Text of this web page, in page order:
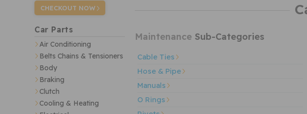
CHECKOUT NOW
Car Parts
Air Conditioning
Belts Chains & Tensioners
Body
Braking
Clutch
Cooling & Heating
Maintenance Sub-Categories
Cable Ties
Hose & Pipe
Manuals
O Rings